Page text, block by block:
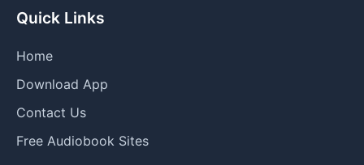
Quick Links
Home
Download App
Contact Us
Free Audiobook Sites